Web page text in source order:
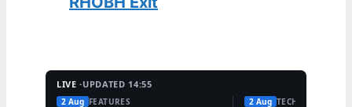
LIVE ·UPDATED 14:55
2 Aug FEATURES 2 Aug TECH